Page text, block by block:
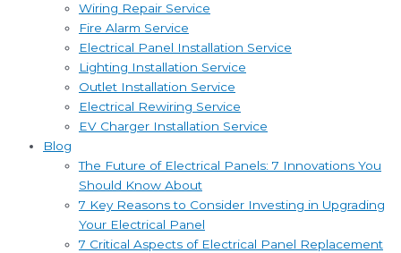
Wiring Repair Service
Fire Alarm Service
Electrical Panel Installation Service
Lighting Installation Service
Outlet Installation Service
Electrical Rewiring Service
EV Charger Installation Service
Blog
The Future of Electrical Panels: 7 Innovations You
Should Know About
7 Key Reasons to Consider Investing in Upgrading
Your Electrical Panel
7 Critical Aspects of Electrical Panel Replacement